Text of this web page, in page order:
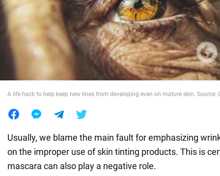
War in Ukraine
World
A life hack to help keep new lines from developing even on mature skin. Source:
Usually, we blame the main fault for emphasizing
on the improper use of skin tinting products. This is
mascara can also play a negative role.